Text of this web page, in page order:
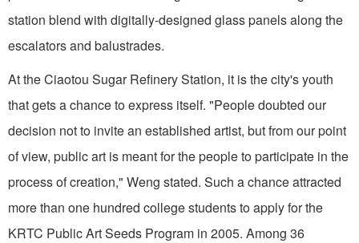
station blend with digitally-designed glass panels along the
escalators and balustrades.
At the Ciaotou Sugar Refinery Station, it is the city's youth
that gets a chance to express itself. "People doubted our
decision not to invite an established artist, but from our point
of view, public art is meant for the people to participate in the
process of creation," Weng stated. Such a chance attracted
more than one hundred college students to apply for the
KRTC Public Art Seeds Program in 2005. Among 36